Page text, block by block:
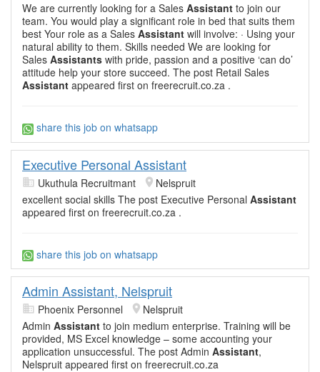
We are currently looking for a Sales Assistant to join our
team. You would play a significant role in bed that suits them
best Your role as a Sales Assistant will involve: · Using your
natural ability to them. Skills needed We are looking for
Sales Assistants with pride, passion and a positive ‘can do’
attitude help your store succeed. The post Retail Sales
Assistant appeared first on freerecruit.co.za .
share this job on whatsapp
Executive Personal Assistant
Ukuthula Recruitmant
Nelspruit
excellent social skills The post Executive Personal Assistant
appeared first on freerecruit.co.za .
share this job on whatsapp
Admin Assistant, Nelspruit
Phoenix Personnel
Nelspruit
Admin Assistant to join medium enterprise. Training will be
provided, MS Excel knowledge – some accounting your
application unsuccessful. The post Admin Assistant,
Nelspruit appeared first on freerecruit.co.za